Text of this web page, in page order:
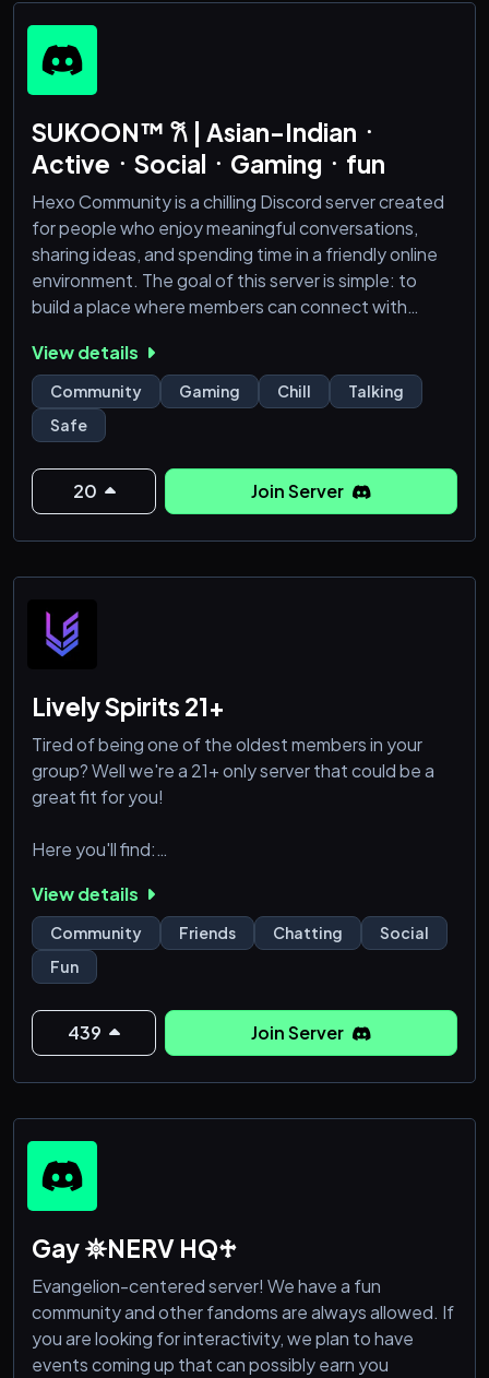
SUKOON™ 𐙚 | Asian-Indianㆍ
ActiveㆍSocialㆍGamingㆍfun
Hexo Community is a chilling Discord server created
for people who enjoy meaningful conversations,
sharing ideas, and spending time in a friendly online
environment. The goal of this server is simple: to
build a place where members can connect with
Whether you are here to talk with new people,
discuss games, share interests, or simply hang out,
Hexo Community offers a space where everyone
can feel comfortable and included.
Our server is d
View details
Community Gaming Chill
Talking
Safe
20 Join Server
Lively Spirits 21+
Tired of being one of the oldest members in your
group? Well we're a 21+ only server that could be a
great fit for you!
Here you'll find:
♡ TONS of self assign roles (Personality, colors,
characteristics + other)
♡ 250 total emojis (We are level 3 boosted!)
♡ A friendly and welcoming community with MANY
DM friendly users.
♡ Lots of games and activities such as one word
story, dank memer and Poketwo
♡ An introduction channel to let people know who
♡
View details
Community Friends Chatting
Social
Fun
439 Join Server
Gay 𖤓NERV HQ♱
Evangelion-centered server! We have a fun
community and other fandoms are always allowed. If
you are looking for interactivity, we plan to have
events coming up that can possibly earn you